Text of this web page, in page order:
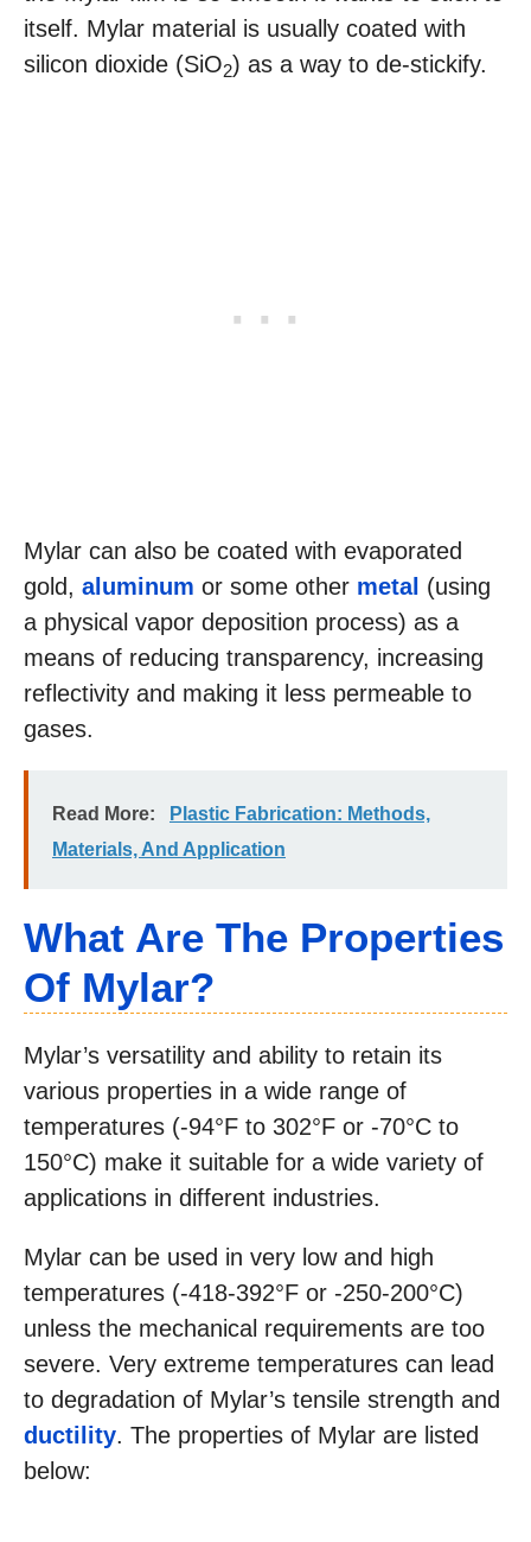
itself. Mylar material is usually coated with
silicon dioxide (SiO2) as a way to de-stickify.
Mylar can also be coated with evaporated
gold, aluminum or some other metal (using
a physical vapor deposition process) as a
means of reducing transparency, increasing
reflectivity and making it less permeable to
gases.
Read More:
Plastic Fabrication: Methods,
Materials, And Application
What Are The Properties
Of Mylar?
Mylar’s versatility and ability to retain its
various properties in a wide range of
temperatures (-94°F to 302°F or -70°C to
150°C) make it suitable for a wide variety of
applications in different industries.
Mylar can be used in very low and high
temperatures (-418-392°F or -250-200°C)
unless the mechanical requirements are too
severe. Very extreme temperatures can lead
to degradation of Mylar’s tensile strength and
ductility. The properties of Mylar are listed
below: